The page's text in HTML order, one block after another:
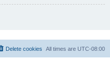
All times are UTC-08:00
Delete cookies